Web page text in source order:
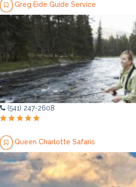
Greg Eide Guide Service
(541) 247-2608
Queen Charlotte Safaris